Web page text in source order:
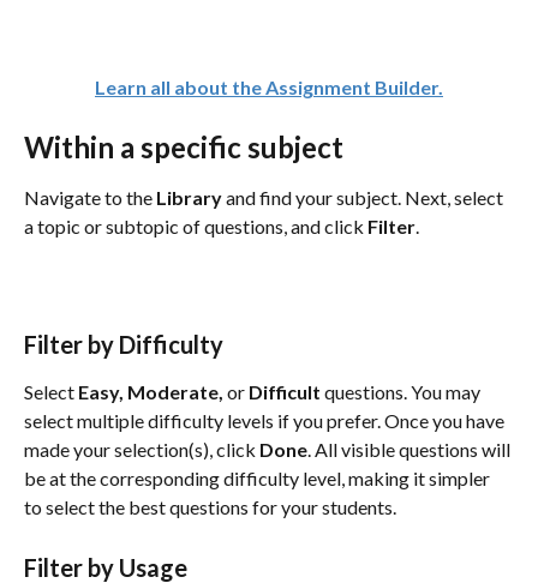
Learn all about the Assignment Builder.
Within a specific subject
Navigate to the Library and find your subject. Next, select
a topic or subtopic of questions, and click Filter.
Filter by Difficulty
Select Easy, Moderate, or Difficult questions. You may
select multiple difficulty levels if you prefer. Once you have
made your selection(s), click Done. All visible questions will
be at the corresponding difficulty level, making it simpler
to select the best questions for your students.
Filter by Usage